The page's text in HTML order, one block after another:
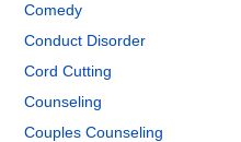
Comedy
Conduct Disorder
Cord Cutting
Counseling
Couples Counseling